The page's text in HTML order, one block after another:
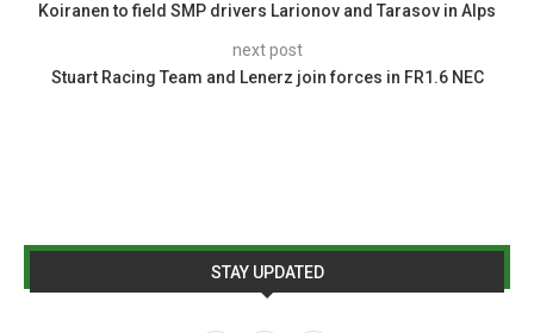
Koiranen to field SMP drivers Larionov and Tarasov in Alps
next post
Stuart Racing Team and Lenerz join forces in FR1.6 NEC
STAY UPDATED